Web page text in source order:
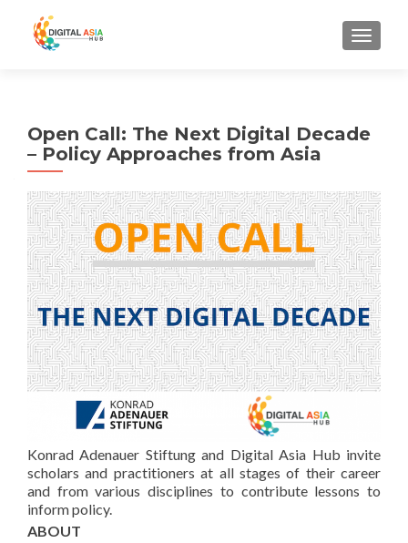
MENU
Open Call: The Next Digital Decade
– Policy Approaches from Asia
Konrad Adenauer Stiftung and Digital Asia Hub invite
scholars and practitioners at all stages of their career
and from various disciplines to contribute lessons to
inform policy.
ABOUT